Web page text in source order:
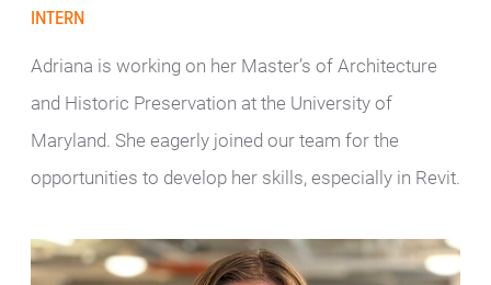
INTERN
Adriana is working on her Master’s of Architecture
and Historic Preservation at the University of
Maryland. She eagerly joined our team for the
opportunities to develop her skills, especially in Revit.